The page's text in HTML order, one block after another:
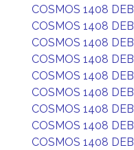
COSMOS 1408 DEB
COSMOS 1408 DEB
COSMOS 1408 DEB
COSMOS 1408 DEB
COSMOS 1408 DEB
COSMOS 1408 DEB
COSMOS 1408 DEB
COSMOS 1408 DEB
COSMOS 1408 DEB